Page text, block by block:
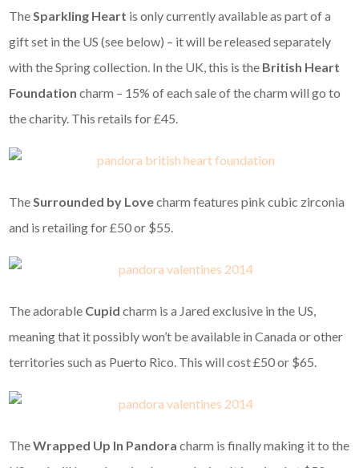
TheSparkling Heart is only currently available as part of a
gift set in the US (see below) – it will be released separately
with the Spring collection. In the UK, this is the British Heart
Foundation charm – 15% of each sale of the charm will go to
the charity. This retails for £45.
TheSurrounded by Lovecharm features pink cubic zirconia
and is retailing for £50 or $55.
The adorable Cupidcharm is a Jared exclusive in the US,
meaning that it possibly won’t be available in Canada or other
territories such as Puerto Rico. This will cost £50 or $65.
TheWrapped Up In Pandora charm is finally making it to the